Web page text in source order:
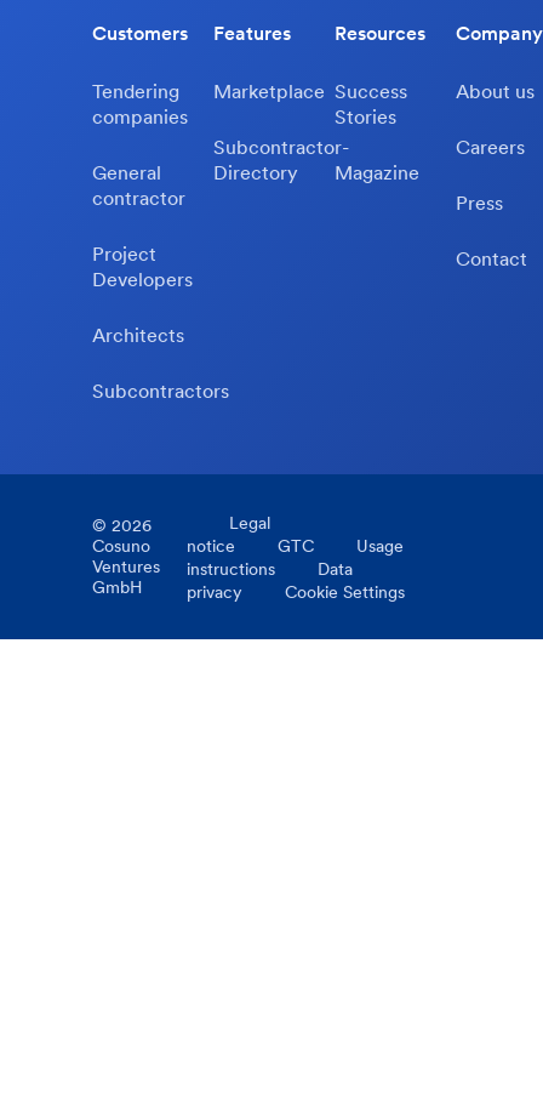
Customers
Tendering
companies
General
contractor
Project
Developers
Architects
Subcontractors
Features
Marketplace
Subcontractor-
Directory
Resources
Success
Stories
Magazine
Company
About us
Careers
Press
Contact
© 2026
Cosuno
Ventures
GmbH
Legal
notice
GTC
Usage
instructions
Data
privacy
Cookie Settings